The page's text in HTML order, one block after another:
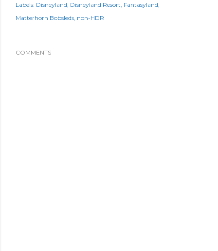
Labels: Disneyland Disneyland Resort Fantasyland
Matterhorn Bobsleds non-HDR
COMMENTS